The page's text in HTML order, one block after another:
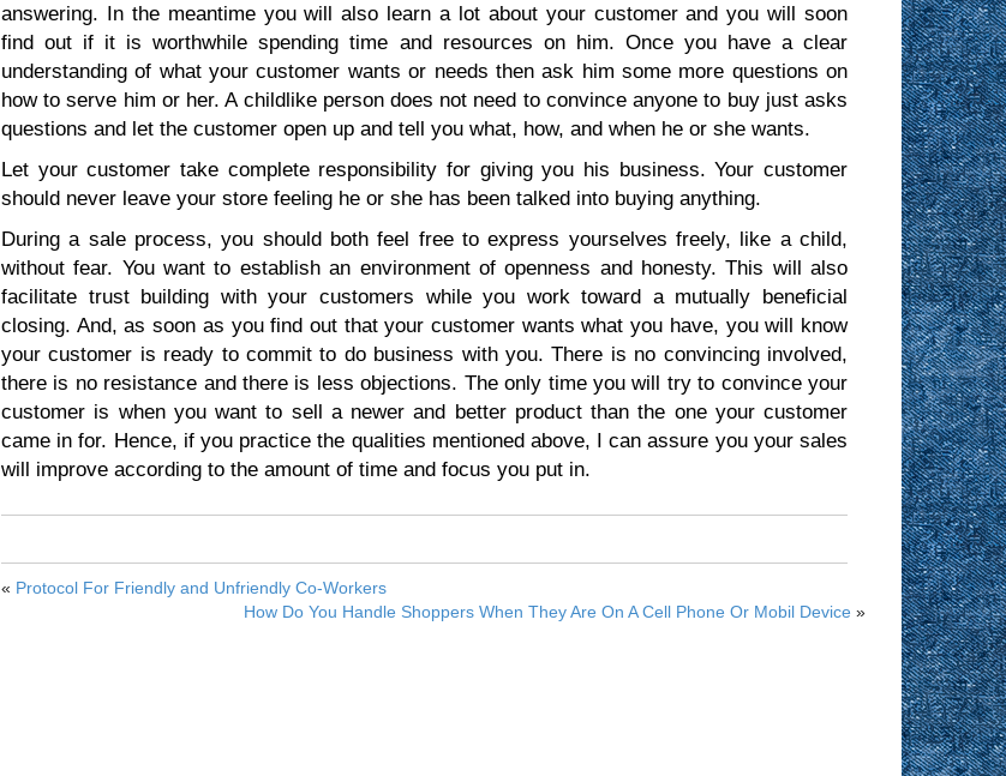
answering. In the meantime you will also learn a lot about your customer and you will soon
find out if it is worthwhile spending time and resources on him. Once you have a clear
understanding of what your customer wants or needs then ask him some more questions on
how to serve him or her. A childlike person does not need to convince anyone to buy just asks
questions and let the customer open up and tell you what, how, and when he or she wants.
Let your customer take complete responsibility for giving you his business. Your customer
should never leave your store feeling he or she has been talked into buying anything.
During a sale process, you should both feel free to express yourselves freely, like a child,
without fear. You want to establish an environment of openness and honesty. This will also
facilitate trust building with your customers while you work toward a mutually beneficial
closing. And, as soon as you find out that your customer wants what you have, you will know
your customer is ready to commit to do business with you. There is no convincing involved,
there is no resistance and there is less objections. The only time you will try to convince your
customer is when you want to sell a newer and better product than the one your customer
came in for. Hence, if you practice the qualities mentioned above, I can assure you your sales
will improve according to the amount of time and focus you put in.
« Protocol For Friendly and Unfriendly Co-Workers
How Do You Handle Shoppers When They Are On A Cell Phone Or Mobil Device »